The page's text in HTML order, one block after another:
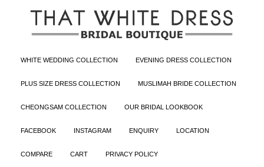
WHITE WEDDING COLLECTION EVENING DRESS COLLECTION
PLUS SIZE DRESS COLLECTION MUSLIMAH BRIDE COLLECTION
CHEONGSAM COLLECTION OUR BRIDAL LOOKBOOK
FACEBOOK INSTAGRAM ENQUIRY LOCATION
COMPARE CART PRIVACY POLICY